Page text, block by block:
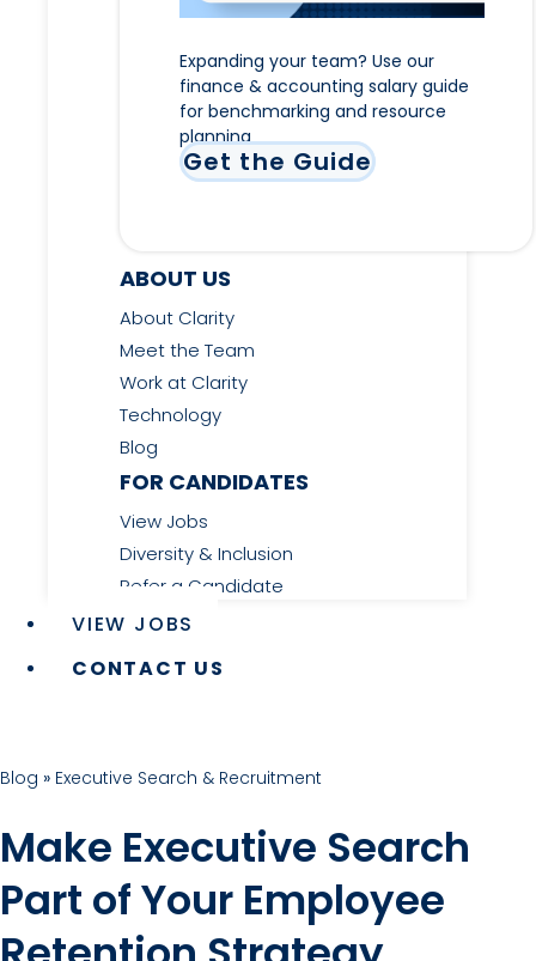
Expanding your team? Use our
finance & accounting salary guide
for benchmarking and resource
planning
Get the Guide
ABOUT US
About Clarity
Meet the Team
Work at Clarity
Technology
Blog
FOR CANDIDATES
View Jobs
Diversity & Inclusion
Refer a Candidate
VIEW JOBS
CONTACT US
Blog » Executive Search & Recruitment
Make Executive Search
Part of Your Employee